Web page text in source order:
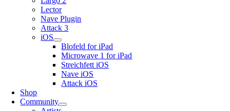
Lector
Nave Plugin
Attack 3
iOS
Blofeld for iPad
Microwave 1 for iPad
Streichfett iOS
Nave iOS
Attack iOS
Shop
Community